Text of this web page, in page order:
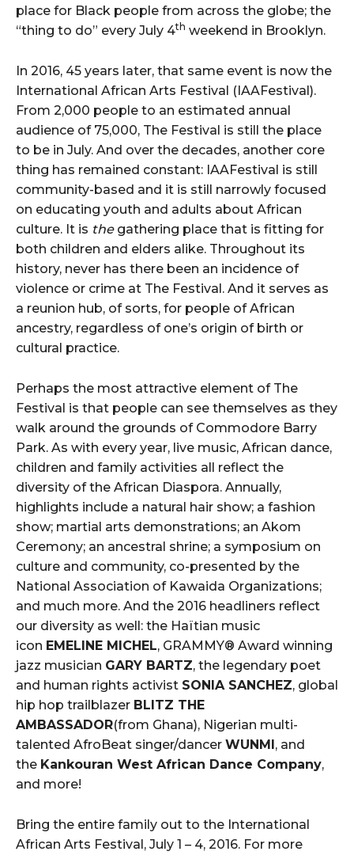
place for Black people from across the globe; the
“thing to do” every July 4th weekend in Brooklyn.
In 2016, 45 years later, that same event is now the
International African Arts Festival (IAAFestival).
From 2,000 people to an estimated annual
audience of 75,000, The Festival is still the place
to be in July. And over the decades, another core
thing has remained constant: IAAFestival is still
community-based and it is still narrowly focused
on educating youth and adults about African
culture. It is the gathering place that is fitting for
both children and elders alike. Throughout its
history, never has there been an incidence of
violence or crime at The Festival. And it serves as
a reunion hub, of sorts, for people of African
ancestry, regardless of one’s origin of birth or
cultural practice.
Perhaps the most attractive element of The
Festival is that people can see themselves as they
walk around the grounds of Commodore Barry
Park. As with every year, live music, African dance,
children and family activities all reflect the
diversity of the African Diaspora. Annually,
highlights include a natural hair show; a fashion
show; martial arts demonstrations; an Akom
Ceremony; an ancestral shrine; a symposium on
culture and community, co-presented by the
National Association of Kawaida Organizations;
and much more. And the 2016 headliners reflect
our diversity as well: the Haïtian music
icon EMELINE MICHEL, GRAMMY® Award winning
jazz musician GARY BARTZ, the legendary poet
and human rights activist SONIA SANCHEZ, global
hip hop trailblazer BLITZ THE
AMBASSADOR(from Ghana), Nigerian multi-
talented AfroBeat singer/dancer WUNMI , and
the Kankouran West African Dance Company,
and more!
Bring the entire family out to the International
African Arts Festival, July 1 – 4, 2016. For more